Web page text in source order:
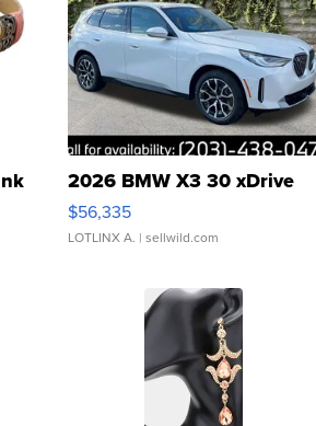
2026 BMW X3 30 xDrive
$56,335
LOTLINX A. | sellwild.com